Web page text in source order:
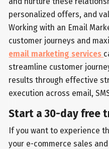
personalized offers, and
Working with an Email
customer journeys and
email marketing services
streamline customer
results through effective
execution across email,
Start a 30-day free
If you want to experience
your e-commerce sales